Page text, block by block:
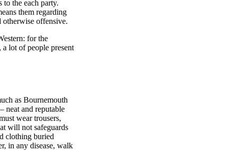
to the each party.
them regarding
otherwise offensive.
for the
lot of people present
as Bournemouth
neat and reputable
wear trousers,
will not safeguards
clothing buried
in any disease, walk